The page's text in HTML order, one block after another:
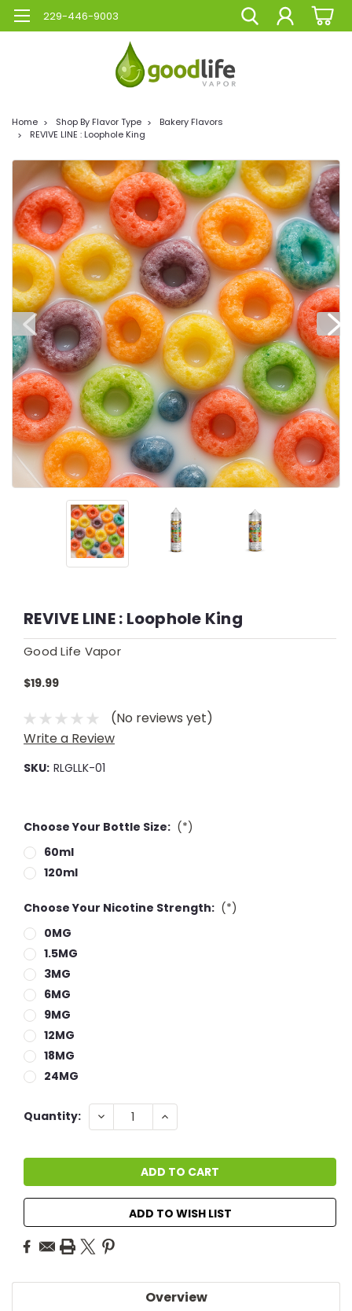
229-446-9003
Home Shop By Flavor Type
Bakery Flavors
REVIVE LINE : Loophole King
REVIVE LINE : Loophole King
Good Life Vapor
$19.99
(No reviews yet)
Write a Review
SKU: RLGLLK-01
Choose Your Bottle Size: (*)
60ml
120ml
Choose Your Nicotine Strength: (*)
0MG
1.5MG
3MG
6MG
9MG
12MG
18MG
24MG
Current
Quantity: DECREASE
QUANTITY:
INCREASE
QUANTITY:
ADD TO WISH LIST
Overview